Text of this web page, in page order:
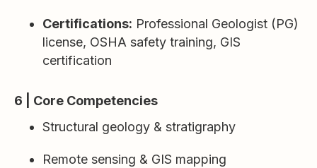
Certifications: Professional Geologist (PG)
license, OSHA safety training, GIS
certification
6 | Core Competencies
Structural geology & stratigraphy
Remote sensing & GIS mapping